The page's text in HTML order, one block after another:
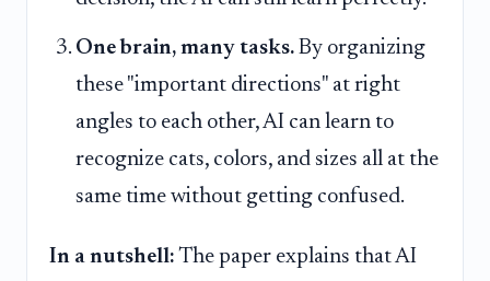
One brain, many tasks. By organizing
these "important directions" at right
angles to each other, AI can learn to
recognize cats, colors, and sizes all at the
same time without getting confused.
In a nutshell: The paper explains that AI